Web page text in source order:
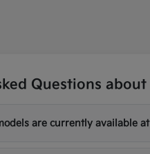
Questions
are currently available